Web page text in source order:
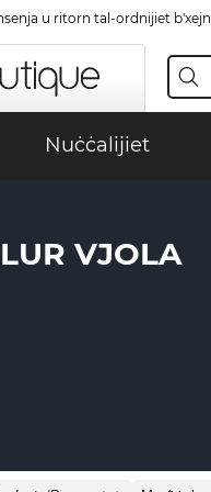
u ritorn tal-ordnijiet b'xejn
Nuċċalijiet
VJOLA